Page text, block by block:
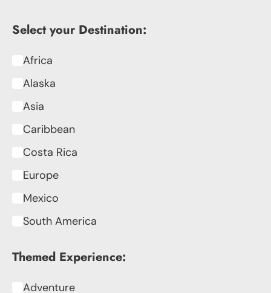
Select your Destination:
Africa
Alaska
Asia
Caribbean
Costa Rica
Europe
Mexico
South America
Themed Experience:
Adventure